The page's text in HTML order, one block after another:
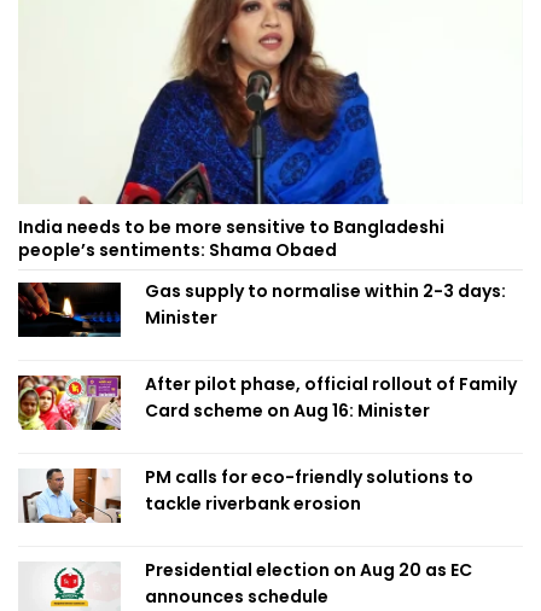
India needs to be more sensitive to Bangladeshi
people’s sentiments: Shama Obaed
Gas supply to normalise within 2-3 days:
Minister
After pilot phase, official rollout of Family
Card scheme on Aug 16: Minister
PM calls for eco-friendly solutions to
tackle riverbank erosion
Presidential election on Aug 20 as EC
announces schedule